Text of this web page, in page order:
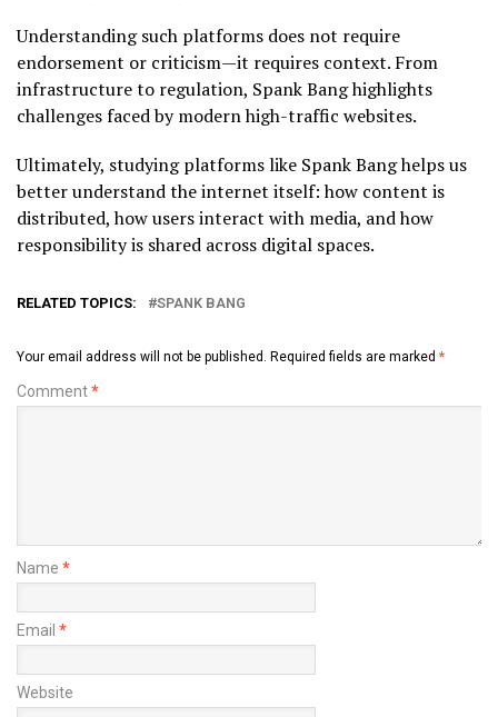
Understanding such platforms does not require
endorsement or criticism—it requires context. From
infrastructure to regulation, Spank Bang highlights
challenges faced by modern high-traffic websites.
Ultimately, studying platforms like Spank Bang helps us
better understand the internet itself: how content is
distributed, how users interact with media, and how
responsibility is shared across digital spaces.
RELATED TOPICS: SPANK BANG
Your email address will not be published. Required fields are marked *
Comment*
Name *
Email *
Website